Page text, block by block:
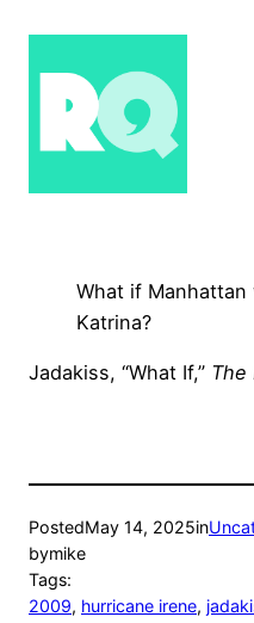
content
What if
Katrina?
Jadakiss, “What If,” The
PostedMay 14, 2025in
bymike
Tags:
2009, hurricane irene,